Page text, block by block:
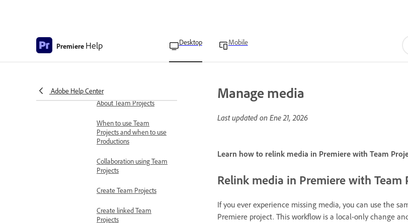
Premiere Help Desktop Mobile
Adobe Help Center
modes
SRT settings
Collaborate using Team Projects
About Team Projects
When to use Team
Projects and when to use
Productions
Collaboration using Team
Projects
Create Team Projects
Create linked Team
Projects
Manage media
Last updated on Ene 21, 2026
Learn how to relink media in Premiere with Team
Relink media in Premiere with Team
If you ever experience missing media, you can use the
Premiere project. This workflow is a local-only change